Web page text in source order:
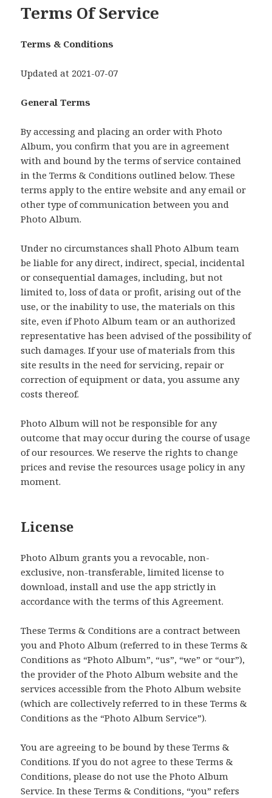
Terms Of Service
Terms & Conditions
Updated at 2021-07-07
General Terms
By accessing and placing an order with Photo
Album, you confirm that you are in agreement
with and bound by the terms of service contained
in the Terms & Conditions outlined below. These
terms apply to the entire website and any email or
other type of communication between you and
Photo Album.
Under no circumstances shall Photo Album team
be liable for any direct, indirect, special, incidental
or consequential damages, including, but not
limited to, loss of data or profit, arising out of the
use, or the inability to use, the materials on this
site, even if Photo Album team or an authorized
representative has been advised of the possibility of
such damages. If your use of materials from this
site results in the need for servicing, repair or
correction of equipment or data, you assume any
costs thereof.
Photo Album will not be responsible for any
outcome that may occur during the course of usage
of our resources. We reserve the rights to change
prices and revise the resources usage policy in any
moment.
License
Photo Album grants you a revocable, non-
exclusive, non-transferable, limited license to
download, install and use the app strictly in
accordance with the terms of this Agreement.
These Terms & Conditions are a contract between
you and Photo Album (referred to in these Terms &
Conditions as “Photo Album”, “us”, “we” or “our”),
the provider of the Photo Album website and the
services accessible from the Photo Album website
(which are collectively referred to in these Terms &
Conditions as the “Photo Album Service”).
You are agreeing to be bound by these Terms &
Conditions. If you do not agree to these Terms &
Conditions, please do not use the Photo Album
Service. In these Terms & Conditions, “you” refers